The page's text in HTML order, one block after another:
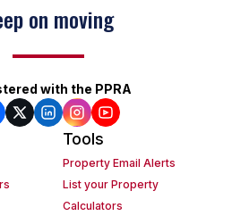
on moving
with the PPRA
Tools
Property Email Alerts
List your Property
Calculators